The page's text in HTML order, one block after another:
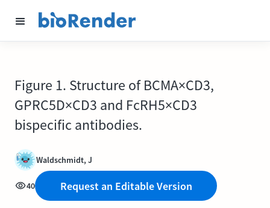
Figure 1. Structure of BCMA×CD3,
GPRC5D×CD3 and FcRH5×CD3
bispecific antibodies.
Waldschmidt, J
40 Request an Editable Version